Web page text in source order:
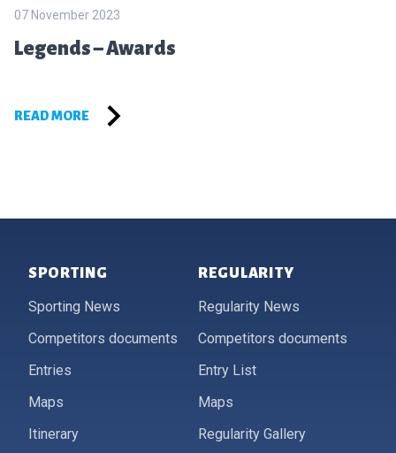
07 November 2023
Legends – Awards
READ MORE
SPORTING
Sporting News
Competitors documents
Entries
Maps
Itinerary
REGULARITY
Regularity News
Competitors documents
Entry List
Maps
Regularity Gallery